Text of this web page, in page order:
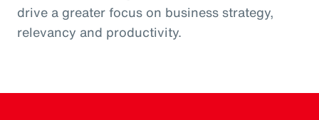
drive a greater focus on business strategy,
relevancy and productivity.